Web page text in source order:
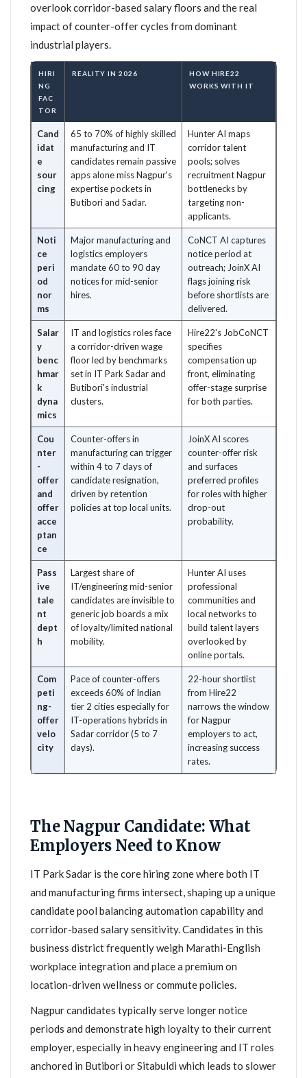
overlook corridor-based salary floors and the real
impact of counter-offer cycles from dominant
industrial players.
HIRI
NG
FAC
TOR
REALITY IN 2026
HOW HIRE22
WORKS WITH IT
Cand
idat
e
sour
cing
65 to 70% of highly skilled
manufacturing and IT
candidates remain passive
apps alone miss Nagpur's
expertise pockets in
Butibori and Sadar.
Hunter AI maps
corridor talent
pools; solves
recruitment Nagpur
bottlenecks by
targeting non-
applicants.
Noti
ce
peri
od
nor
ms
Major manufacturing and
logistics employers
mandate 60 to 90 day
notices for mid-senior
hires.
CoNCT AI captures
notice period at
outreach; JoinX AI
flags joining risk
before shortlists are
delivered.
Salar
y
benc
hmar
k
dyna
mics
IT and logistics roles face
a corridor-driven wage
floor led by benchmarks
set in IT Park Sadar and
Butibori's industrial
clusters.
Hire22's JobCoNCT
specifies
compensation up
front, eliminating
offer-stage surprise
for both parties.
Cou
nter
-
offer
and
offer
acce
ptan
ce
Counter-offers in
manufacturing can trigger
within 4 to 7 days of
candidate resignation,
driven by retention
policies at top local units.
JoinX AI scores
counter-offer risk
and surfaces
preferred profiles
for roles with higher
drop-out
probability.
Pass
ive
tale
nt
dept
h
Largest share of
IT/engineering mid-senior
candidates are invisible to
generic job boards a mix
of loyalty/limited national
mobility.
Hunter AI uses
professional
communities and
local networks to
build talent layers
overlooked by
online portals.
Com
peti
ng-
offer
velo
city
Pace of counter-offers
exceeds 60% of Indian
tier 2 cities especially for
IT-operations hybrids in
Sadar corridor (5 to 7
days).
22-hour shortlist
from Hire22
narrows the window
for Nagpur
employers to act,
increasing success
rates.
The Nagpur Candidate: What
Employers Need to Know
IT Park Sadar is the core hiring zone where both IT
and manufacturing firms intersect, shaping up a unique
candidate pool balancing automation capability and
corridor-based salary sensitivity. Candidates in this
business district frequently weigh Marathi-English
workplace integration and place a premium on
location-driven wellness or commute policies.
Nagpur candidates typically serve longer notice
periods and demonstrate high loyalty to their current
employer, especially in heavy engineering and IT roles
anchored in Butibori or Sitabuldi which leads to slower